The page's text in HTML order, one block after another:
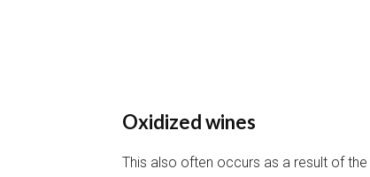
Oxidized wines
This also often occurs as a result of